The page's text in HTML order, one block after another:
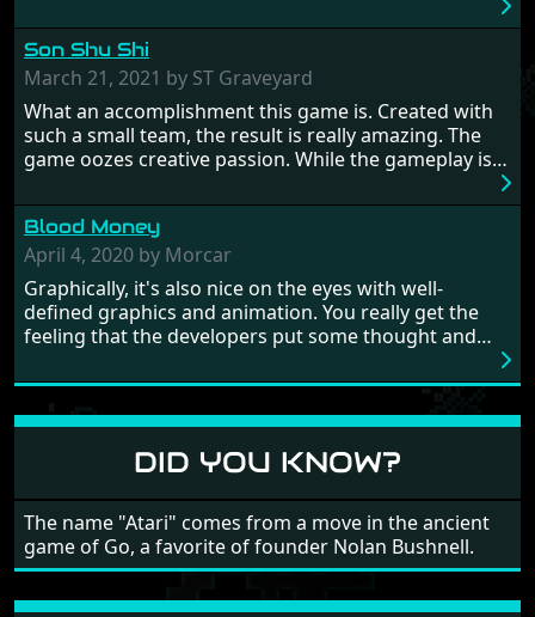
hostages from each period in an attempt to halt their
influence. From the invention of the wheel in
prehistoric times to England's King Arthur uniting
Britain! And where would any of us be today without
Japan and its technical wizardry? Yep, we cannot allow
this - the fight is on!
Son Shu Shi
March 21, 2021 by ST Graveyard
What an accomplishment this game is. Created with
such a small team, the result is really amazing. The
game oozes creative passion. While the gameplay is
from time to time with its moments of sheer
frustration. As of level 3, timing becomes key. You will
need to practice and learn the levels to complete this
game, there are so many bad guys on screen it
sometimes gets a bit hard to take.
Blood Money
April 4, 2020 by Morcar
Graphically, it's also nice on the eyes with well-
defined graphics and animation. You really get the
feeling that the developers put some thought and
large levels? Well these are wonderful and are very
different to each other, they also scroll fairly smooth
in all four directions.
DID YOU KNOW?
The name "Atari" comes from a move in the ancient
game of Go, a favorite of founder Nolan Bushnell.